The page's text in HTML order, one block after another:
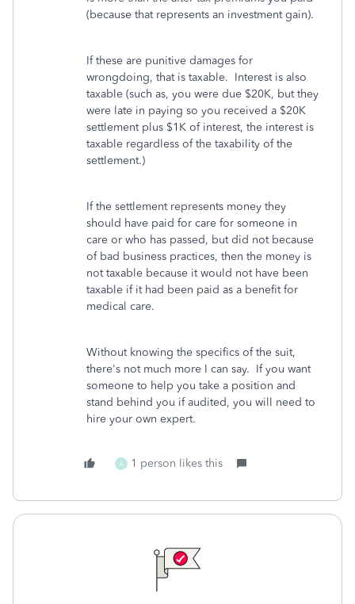
(because that represents an investment gain).
If these are punitive damages for
wrongdoing, that is taxable. Interest is also
taxable (such as, you were due $20K, but they
were late in paying so you received a $20K
settlement plus $1K of interest, the interest is
taxable regardless of the taxability of the
settlement.)
If the settlement represents money they
should have paid for care for someone in
care or who has passed, but did not because
of bad business practices, then the money is
not taxable because it would not have been
taxable if it had been paid as a benefit for
medical care.
Without knowing the specifics of the suit,
there's not much more I can say. If you want
someone to help you take a position and
stand behind you if audited, you will need to
hire your own expert.
A 1 person likes this